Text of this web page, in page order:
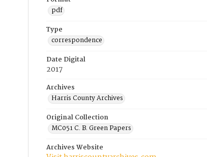
pdf
Type
correspondence
Date Digital
2017
Archives
Harris County Archives
Original Collection
MC051 C. B. Green Papers
Archives Website